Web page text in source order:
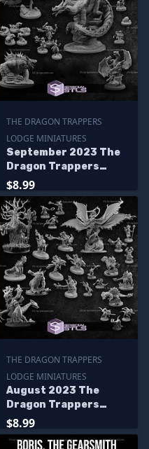
THE DRAGON TRAPPERS
LODGE MINIATURES
September 2023 The
Dragon Trappers
Lodge Miniatures
$8.99
THE DRAGON TRAPPERS
LODGE MINIATURES
August 2023 The
Dragon Trappers
Lodge Miniatures
$8.99